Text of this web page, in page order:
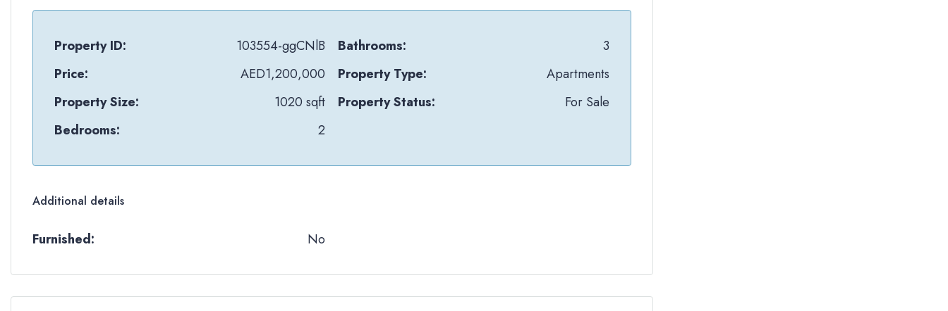
Property ID:
103554-ggCNlB
Price:
AED1,200,000
Property Size:
1020 sqft
Bedrooms:
2
Bathrooms:
3
Property Type:
Apartments
Property Status:
For Sale
Additional details
Furnished: No